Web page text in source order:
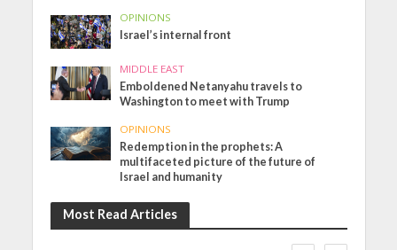
OPINIONS
Israel’s internal front
MIDDLE EAST
Emboldened Netanyahu travels to
Washington to meet with Trump
OPINIONS
Redemption in the prophets: A
multifaceted picture of the future of
Israel and humanity
Most Read Articles